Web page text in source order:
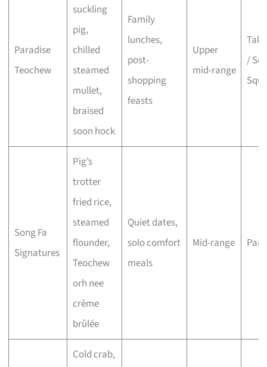
Paradise
Teochew
suckling
pig,
chilled
steamed
mullet,
braised
soon hock
Family
lunches,
post-
shopping
feasts
Upper
mid-range
/
Song Fa
Signatures
Pig’s
trotter
fried rice,
steamed
flounder,
Teochew
orh nee
crème
brûlée
Quiet dates,
solo comfort
meals
Mid-range
Cold crab,